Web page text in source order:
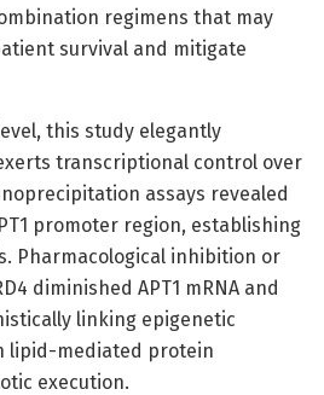
regimens that may
survival and mitigate
this study elegantly
transcriptional control over
assays revealed
promoter region, establishing
Pharmacological inhibition or
diminished APT1 mRNA and
linking epigenetic
lipid-mediated protein
execution.